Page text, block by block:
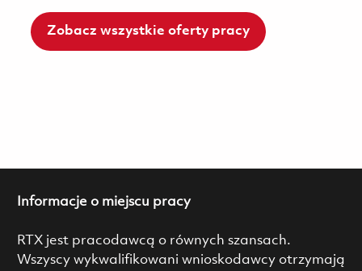
Zobacz wszystkie oferty pracy
Informacje o miejscu pracy
RTX jest pracodawcą o równych szansach.
Wszyscy wykwalifikowani wnioskodawcy otrzymają